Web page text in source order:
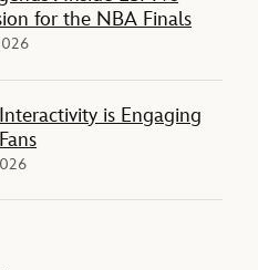
for the NBA Finals
is Engaging